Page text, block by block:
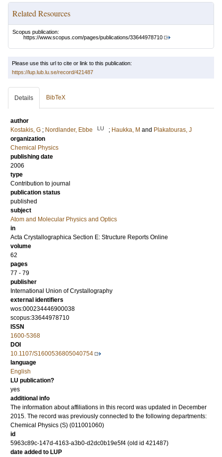
Related Resources
Scopus publication:
https://www.scopus.com/pages/publications/33644978710
Please use this url to cite or link to this publication:
https://lup.lub.lu.se/record/421487
Details BibTeX
author
Kostakis, G ; Nordlander, Ebbe LU ; Haukka, M and Plakatouras, J
organization
Chemical Physics
publishing date
2006
type
Contribution to journal
publication status
published
subject
Atom and Molecular Physics and Optics
in
Acta Crystallographica Section E: Structure Reports Online
volume
62
pages
77 - 79
publisher
International Union of Crystallography
external identifiers
wos:000234446900038
scopus:33644978710
ISSN
1600-5368
DOI
10.1107/S1600536805040754
language
English
LU publication?
yes
additional info
The information about affiliations in this record was updated in December
2015. The record was previously connected to the following departments:
Chemical Physics (S) (011001060)
id
5963c89c-147d-4163-a3b0-d2dc0b19e5f4 (old id 421487)
date added to LUP